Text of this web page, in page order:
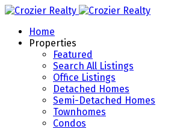
Home
Properties
Featured
Search All Listings
Office Listings
Detached Homes
Semi-Detached Homes
Townhomes
Condos